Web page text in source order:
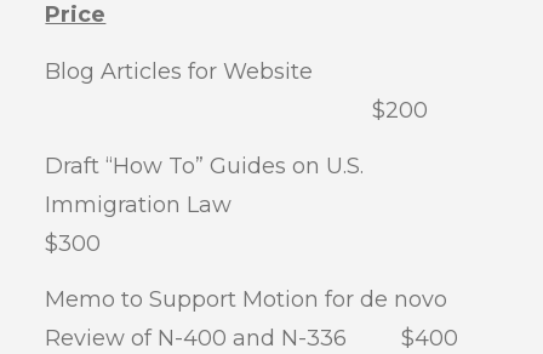
Price
Blog Articles for Website
$200
Draft “How To” Guides on U.S.
Immigration Law
$300
Memo to Support Motion for de novo
Review of N-400 and N-336 $400